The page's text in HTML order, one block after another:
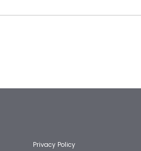
Privacy Policy